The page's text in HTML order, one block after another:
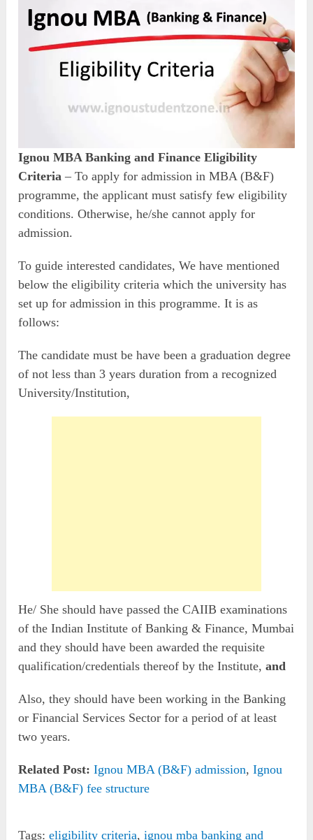
Ignou MBA Banking and Finance Eligibility
Criteria – To apply for admission in MBA (B&F)
programme, the applicant must satisfy few eligibility
conditions. Otherwise, he/she cannot apply for
admission.
To guide interested candidates, We have mentioned
below the eligibility criteria which the university has
set up for admission in this programme. It is as
follows:
The candidate must be have been a graduation degree
of not less than 3 years duration from a recognized
University/Institution,
He/ She should have passed the CAIIB examinations
of the Indian Institute of Banking & Finance, Mumbai
and they should have been awarded the requisite
qualification/credentials thereof by the Institute,and
Also, they should have been working in the Banking
or Financial Services Sector for a period of at least
two years.
Related Post: Ignou MBA (B&F) admission,Ignou
MBA (B&F) fee structure
Tags: eligibility criteria,ignou mba banking and